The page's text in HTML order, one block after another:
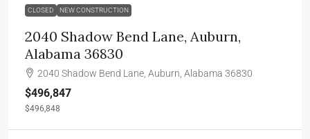
CLOSED NEW CONSTRUCTION
2040 Shadow Bend Lane, Auburn,
Alabama 36830
2040 Shadow Bend Lane, Auburn, Alabama 36830
$496,847
$496,848